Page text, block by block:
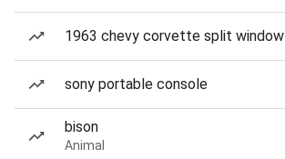
1963 chevy corvette split window
sony portable console
bison
Animal